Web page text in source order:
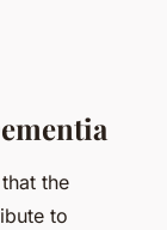
the
to